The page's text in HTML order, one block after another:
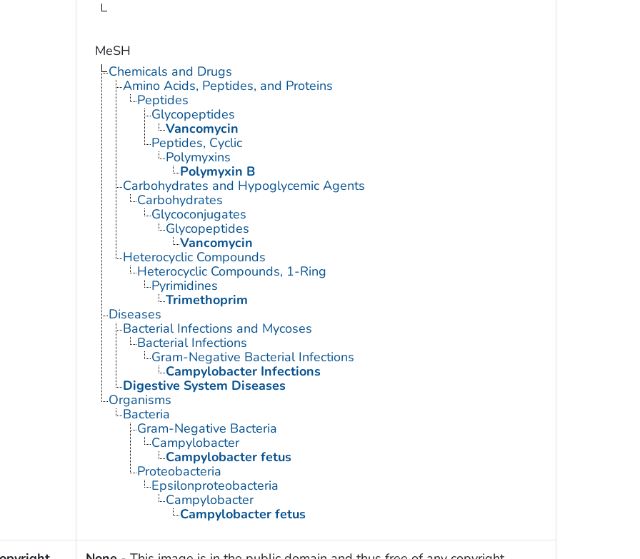
MeSH
Chemicals and Drugs
Amino Acids, Peptides, and Proteins
Peptides
Glycopeptides
Vancomycin
Peptides, Cyclic
Polymyxins
Polymyxin B
Carbohydrates and Hypoglycemic Agents
Carbohydrates
Glycoconjugates
Glycopeptides
Vancomycin
Heterocyclic Compounds
Heterocyclic Compounds, 1-Ring
Pyrimidines
Trimethoprim
Diseases
Bacterial Infections and Mycoses
Bacterial Infections
Gram-Negative Bacterial Infections
Campylobacter Infections
Digestive System Diseases
Organisms
Bacteria
Gram-Negative Bacteria
Campylobacter
Campylobacter fetus
Proteobacteria
Epsilonproteobacteria
Campylobacter
Campylobacter fetus